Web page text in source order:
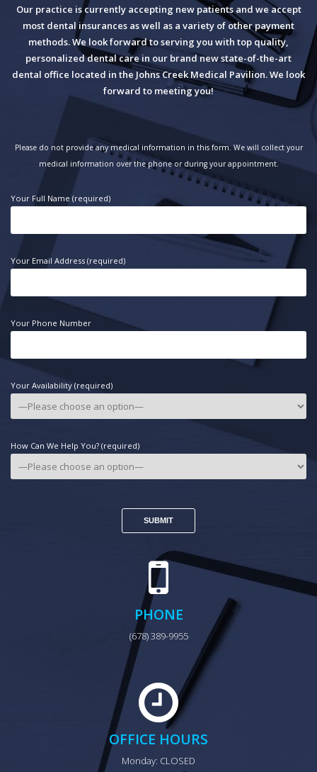
Our practice is currently accepting new patients and we accept
most dental insurances as well as a variety of other payment
methods. We look forward to serving you with top quality,
personalized dental care in our brand new state-of-the-art
dental office located in the Johns Creek Medical Pavilion. We look
forward to meeting you!
Please do not provide any medical information in this form. We will collect your
medical information over the phone or during your appointment.
Your Full Name (required)
Your Email Address (required)
Your Phone Number
Your Availability (required)
How Can We Help You? (required)
PHONE
(678) 389-9955
OFFICE HOURS
Monday: CLOSED